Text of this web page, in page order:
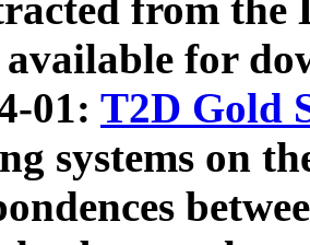
from the
available for
01: T2D Gold
systems on